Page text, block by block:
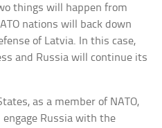
things will happen from
nations will back down
of Latvia. In this case,
and Russia will continue its
as a member of NATO,
engage Russia with the